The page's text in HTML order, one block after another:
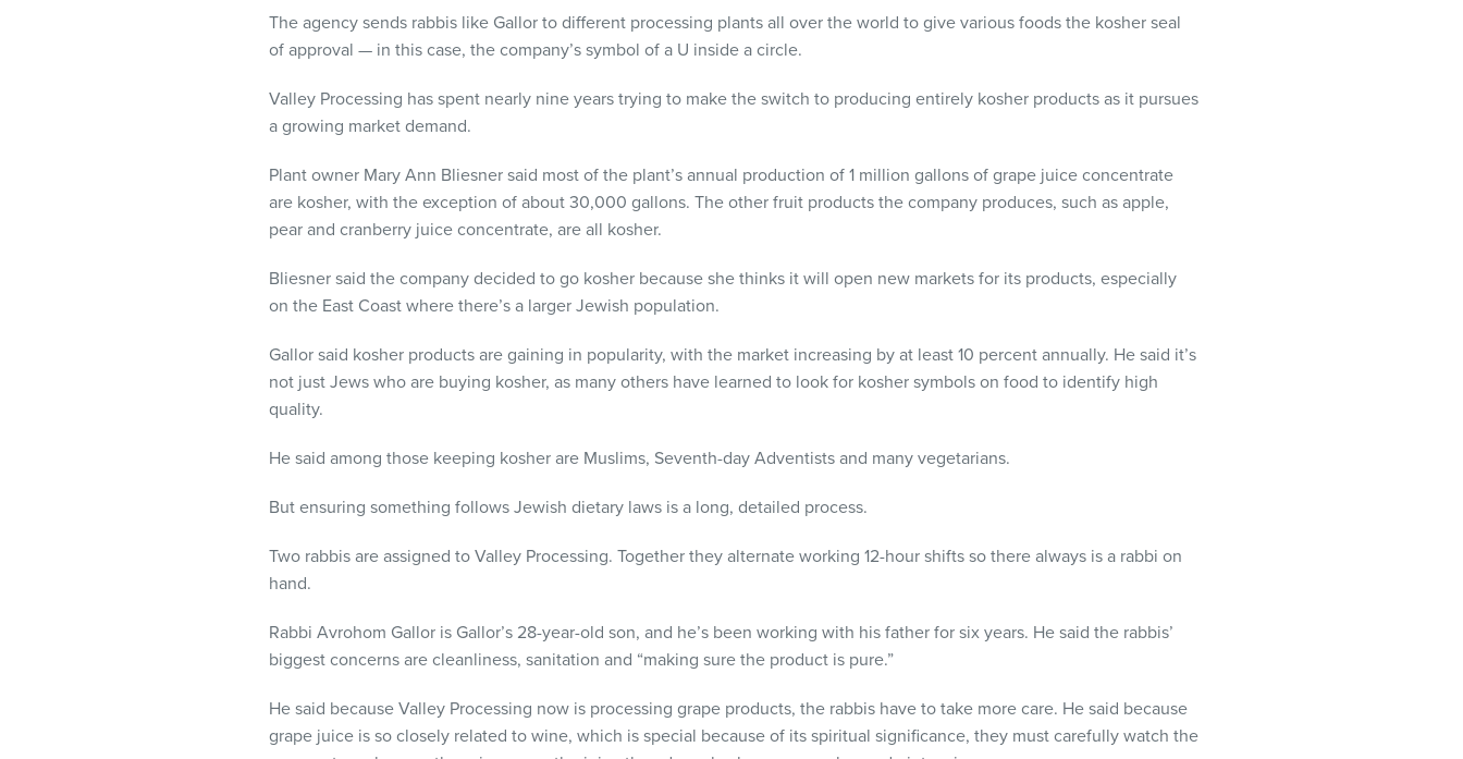
The agency sends rabbis like Gallor to different processing plants all over the world to give various foods the kosher seal
of approval — in this case, the company’s symbol of a U inside a circle.
Valley Processing has spent nearly nine years trying to make the switch to producing entirely kosher products as it pursues
a growing market demand.
Plant owner Mary Ann Bliesner said most of the plant’s annual production of 1 million gallons of grape juice concentrate
are kosher, with the exception of about 30,000 gallons. The other fruit products the company produces, such as apple,
pear and cranberry juice concentrate, are all kosher.
Bliesner said the company decided to go kosher because she thinks it will open new markets for its products, especially
on the East Coast where there’s a larger Jewish population.
Gallor said kosher products are gaining in popularity, with the market increasing by at least 10 percent annually. He said it’s
not just Jews who are buying kosher, as many others have learned to look for kosher symbols on food to identify high
quality.
He said among those keeping kosher are Muslims, Seventh-day Adventists and many vegetarians.
But ensuring something follows Jewish dietary laws is a long, detailed process.
Two rabbis are assigned to Valley Processing. Together they alternate working 12-hour shifts so there always is a rabbi on
hand.
Rabbi Avrohom Gallor is Gallor’s 28-year-old son, and he’s been working with his father for six years. He said the rabbis’
biggest concerns are cleanliness, sanitation and “making sure the product is pure.”
He said because Valley Processing now is processing grape products, the rabbis have to take more care. He said because
grape juice is so closely related to wine, which is special because of its spiritual significance, they must carefully watch the